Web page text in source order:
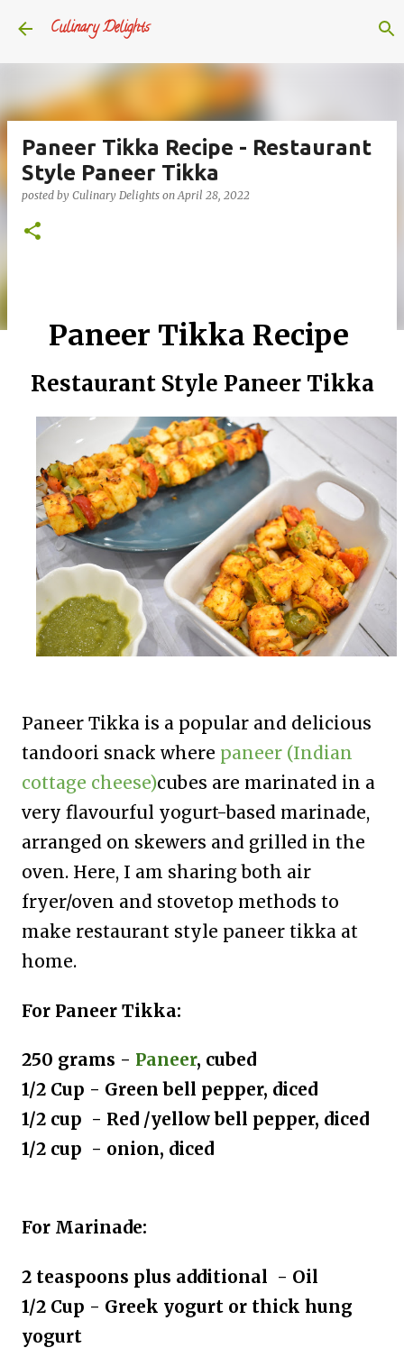
Skip to main content
Culinary Delights
Paneer Tikka Recipe - Restaurant
Style Paneer Tikka
posted by Culinary Delights onApril 28, 2022
Paneer Tikka Recipe
Restaurant Style Paneer Tikka
Paneer Tikka is a popular and delicious
tandoori snack where paneer (Indian
cottage cheese)cubes are marinated in a
very flavourful yogurt-based marinade,
arranged on skewers and grilled in the
oven. Here, I am sharing both air
fryer/oven and stovetop methods to
make restaurant style paneer tikka at
home.
For Paneer Tikka:
250 grams - Paneer, cubed
1/2 Cup - Green bell pepper, diced
1/2 cup - Red /yellow bell pepper, diced
1/2 cup - onion, diced
For Marinade:
2 teaspoons plus additional - Oil
1/2 Cup - Greek yogurt or thick hung
yogurt